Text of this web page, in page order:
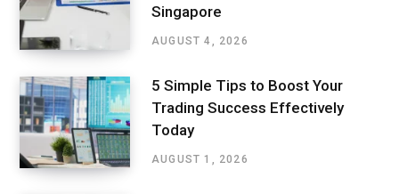
Singapore
AUGUST 4, 2026
5 Simple Tips to Boost Your
Trading Success Effectively
Today
AUGUST 1, 2026